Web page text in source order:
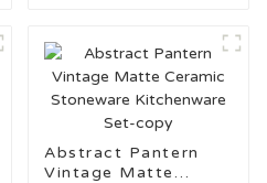
Abstract Pantern
Vintage Matte